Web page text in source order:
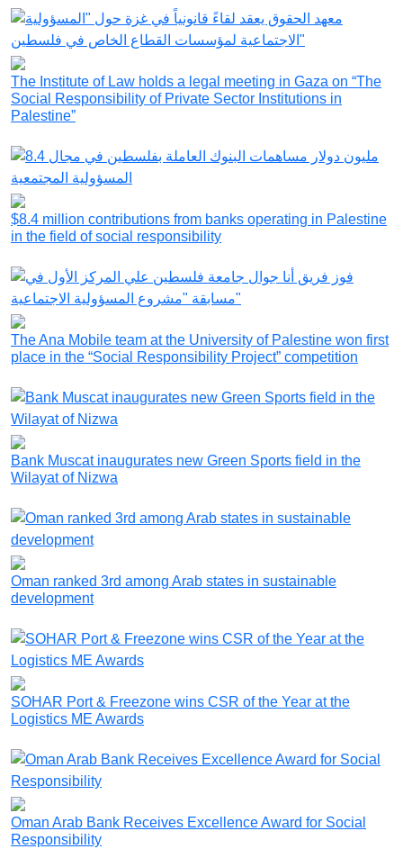
The Institute of Law holds a legal meeting in Gaza on “The
Social Responsibility of Private Sector Institutions in
Palestine”
$8.4 million contributions from banks operating in Palestine
in the field of social responsibility
The Ana Mobile team at the University of Palestine won first
place in the “Social Responsibility Project” competition
Bank Muscat inaugurates new Green Sports field in the
Wilayat of Nizwa
Oman ranked 3rd among Arab states in sustainable
development
SOHAR Port & Freezone wins CSR of the Year at the
Logistics ME Awards
Oman Arab Bank Receives Excellence Award for Social
Responsibility